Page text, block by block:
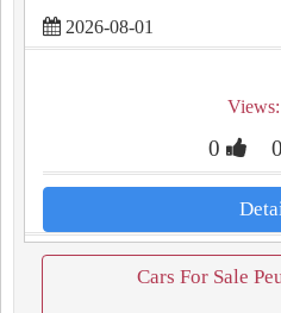
2026-08-01
0 0
Cars For Sale